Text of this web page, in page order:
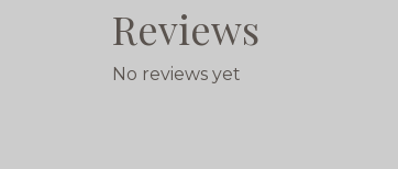
Reviews
No reviews yet